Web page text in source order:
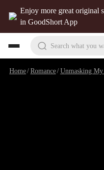
Enjoy more great original
in GoodShort App
Search what you
Home/Romance/Unmasking My